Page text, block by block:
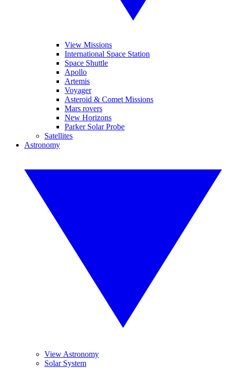
View Missions
International Space Station
Space Shuttle
Apollo
Artemis
Voyager
Asteroid & Comet Missions
Mars rovers
New Horizons
Parker Solar Probe
Satellites
Astronomy
View Astronomy
Solar System